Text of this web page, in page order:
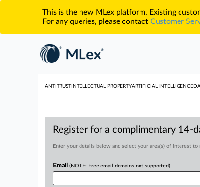
This is the new MLex platform. Existing
For any queries, please contact Customer
ANTITRUST INTELLECTUAL PROPERTYARTIFICIAL INTELLIGENCE
Register for a complimentary 14-
Enter your details below and select your area(s) of interest to
Email (NOTE: Free email domains not supported)